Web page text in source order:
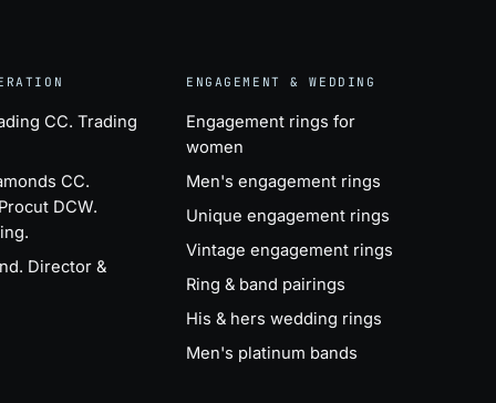
CC. Trading
CC.
DCW.
. Director &
ENGAGEMENT & WEDDING
Engagement rings for
women
Men's engagement rings
Unique engagement rings
Vintage engagement rings
Ring & band pairings
His & hers wedding rings
Men's platinum bands